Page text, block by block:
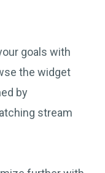
goals with
the widget
by
stream